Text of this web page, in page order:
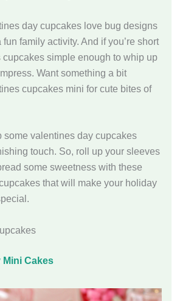
day cupcakes love bug designs
family activity. And if you’re short
simple enough to whip up
Want something a bit
cupcakes mini for cute bites of
some valentines day cupcakes
touch. So, roll up your sleeves
some sweetness with these
that will make your holiday
Mini Cakes